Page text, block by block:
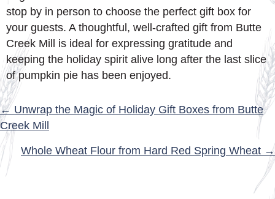
stop by in person to choose the perfect gift box for
your guests. A thoughtful, well-crafted gift from Butte
Creek Mill is ideal for expressing gratitude and
keeping the holiday spirit alive long after the last slice
of pumpkin pie has been enjoyed.
POSTS
NAVIGATION
← Unwrap the Magic of Holiday Gift Boxes from Butte
Creek Mill
Whole Wheat Flour from Hard Red Spring Wheat →